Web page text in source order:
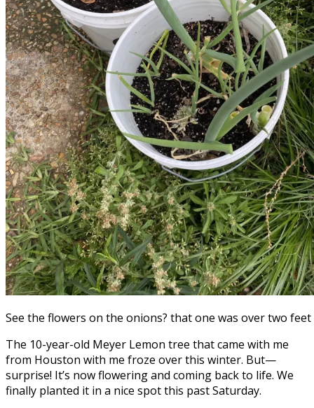
See the flowers on the onions? that one was over two feet
The 10-year-old Meyer Lemon tree that came with me
from Houston with me froze over this winter. But—
surprise! It’s now flowering and coming back to life. We
finally planted it in a nice spot this past Saturday.